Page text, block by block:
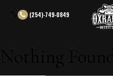
(254)-749-0849